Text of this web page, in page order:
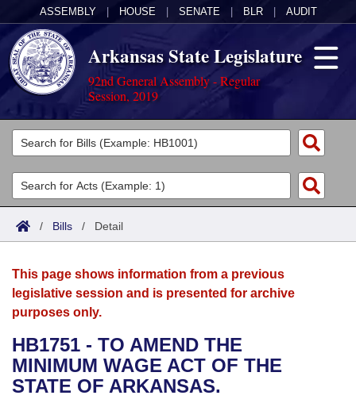
ASSEMBLY HOUSE SENATE BLR AUDIT
Arkansas State Legislature
92nd General Assembly - Regular
Session, 2019
Legislators
List All
Search
Committees
Joint
House
Bills in House Committees
Acts
Search by Range
Advanced Search
Bills
Search by Range
Advanced Search
Recent Activities
Calendars
Meetings and Events
Bills on Committee Agendas
Arkansas Law
Arkansas Code and Constitution of 1874
Uncodified Historic Legislation
Budget
Search Center
/ Bills / Detail
This page shows information from a previous
legislative session and is presented for archive
purposes only.
HB1751 - TO AMEND THE
MINIMUM WAGE ACT OF THE
STATE OF ARKANSAS.